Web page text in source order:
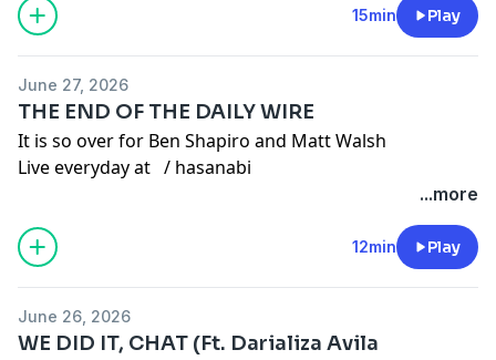
TikTok:
Instagram: / hasandpiker
Second Channel:/ @hasan
Gaming channel - / @hasanabigaming
15min Play
June 27, 2026
THE END OF THE DAILY WIRE
It is so over for Ben Shapiro and Matt Walsh
Live everyday at / hasanabi
TikTok:
Twitter: / hasanthehun
...more
12min Play
June 26, 2026
WE DID IT, CHAT (Ft. Darializa Avila